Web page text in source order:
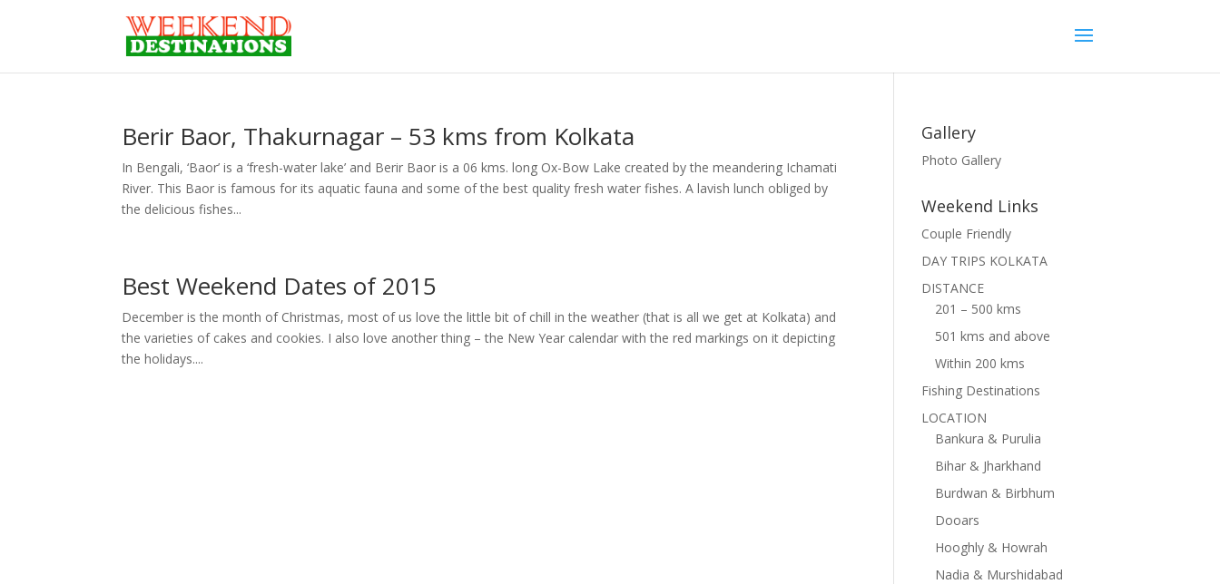
Berir Baor, Thakurnagar – 53 kms from Kolkata
In Bengali, ‘Baor’ is a ‘fresh-water lake’ and Berir Baor is a 06 kms. long Ox-Bow Lake created by the meandering Ichamati
River. This Baor is famous for its aquatic fauna and some of the best quality fresh water fishes. A lavish lunch obliged by
the delicious fishes...
Best Weekend Dates of 2015
December is the month of Christmas, most of us love the little bit of chill in the weather (that is all we get at Kolkata) and
the varieties of cakes and cookies. I also love another thing – the New Year calendar with the red markings on it depicting
the holidays....
Gallery
Photo Gallery
Weekend Links
Couple Friendly
DAY TRIPS KOLKATA
DISTANCE
201 – 500 kms
501 kms and above
Within 200 kms
Fishing Destinations
LOCATION
Bankura & Purulia
Bihar & Jharkhand
Burdwan & Birbhum
Dooars
Hooghly & Howrah
Nadia & Murshidabad